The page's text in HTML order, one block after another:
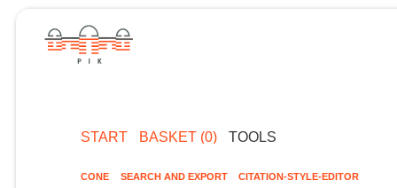
START BASKET (0) TOOLS
CONE SEARCH AND EXPORT CITATION-STYLE-EDITOR